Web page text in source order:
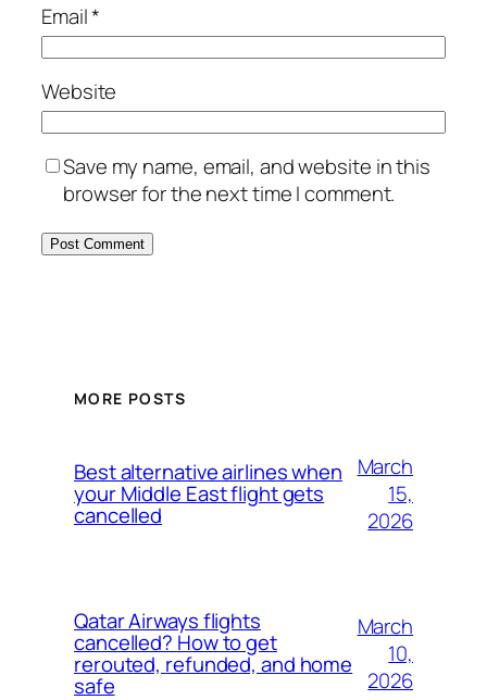
Email*
Website
Save my name, email, and website in this
browser for the next time I comment.
MORE POSTS
Best alternative airlines when
your Middle East flight gets
cancelled
March
15,
2026
Qatar Airways flights
cancelled? How to get
rerouted, refunded, and home
safe
March
10,
2026